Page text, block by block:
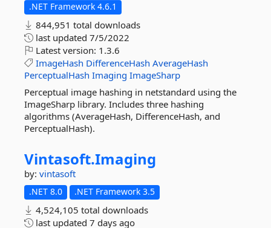
.NET Framework 4.6.1
844,951 total downloads
last updated 7/5/2022
Latest version: 1.3.6
ImageHash DifferenceHash AverageHash
PerceptualHash Imaging ImageSharp
Perceptual image hashing in netstandard using the
ImageSharp library. Includes three hashing
algorithms (AverageHash, DifferenceHash, and
PerceptualHash).
Vintasoft.Imaging
by: vintasoft
.NET 8.0 .NET Framework 3.5
4,524,105 total downloads
last updated 7 days ago